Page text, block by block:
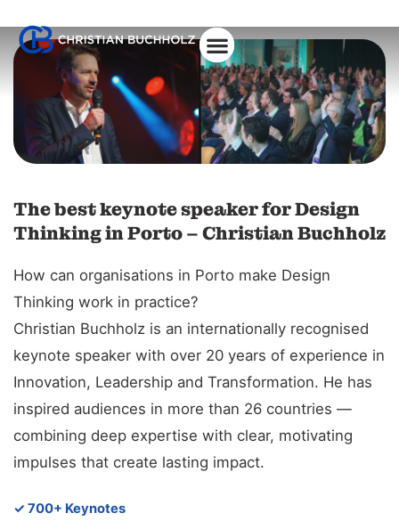
The best keynote speaker for Design
Thinking in Porto – Christian Buchholz
How can organisations in Porto make Design
Thinking work in practice?
Christian Buchholz is an internationally recognised
keynote speaker with over 20 years of experience in
Innovation, Leadership and Transformation. He has
inspired audiences in more than 26 countries —
combining deep expertise with clear, motivating
impulses that create lasting impact.
✓ 700+ Keynotes